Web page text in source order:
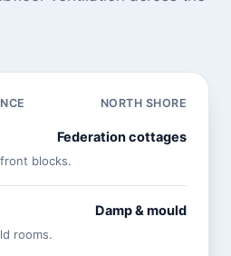
NORTH SHORE
Federation cottages
blocks.
Damp & mould
rooms.